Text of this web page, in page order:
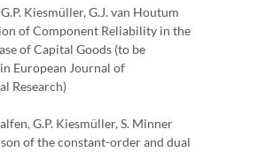
Kiesmüller, G.J. van Houtum
of Component Reliability in the
of Capital Goods (to be
European Journal of
Research)
G.P. Kiesmüller, S. Minner
of the constant-order and dual